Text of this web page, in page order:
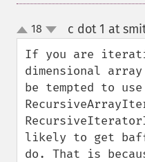
up
down
18 c dot 1 at
If you are
dimensional
be tempted to
likely to get
do. That is